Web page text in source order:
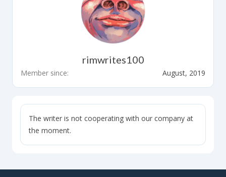
rimwrites100
Member since: August, 2019
The writer is not cooperating with our company at
the moment.